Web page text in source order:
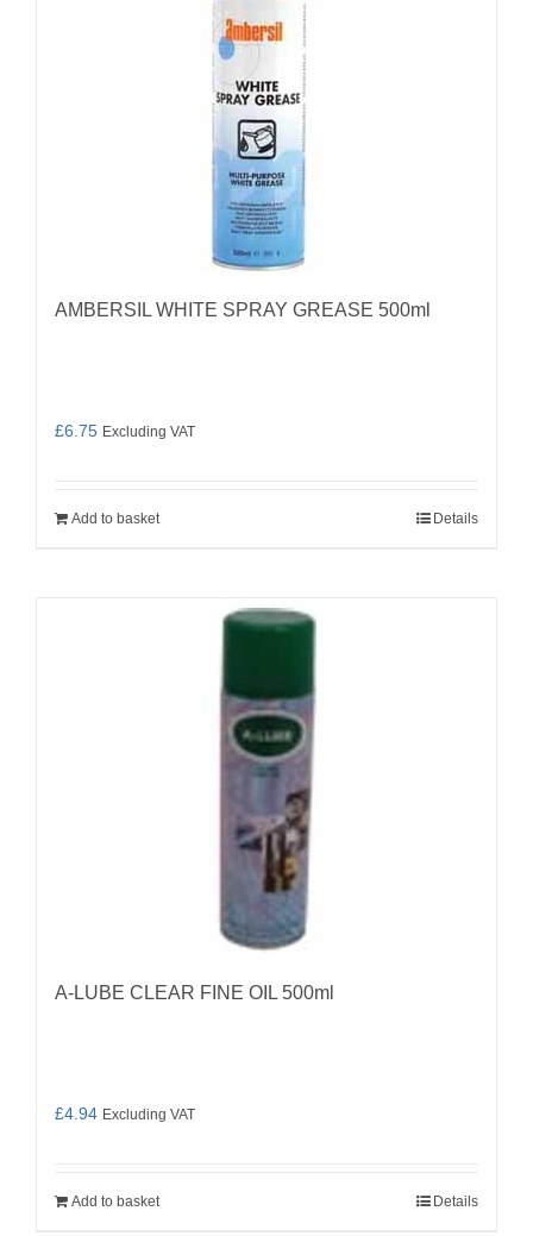
AMBERSIL WHITE SPRAY GREASE 500ml
£6.75 Excluding VAT
Add to basket Details
A-LUBE CLEAR FINE OIL 500ml
£4.94 Excluding VAT
Add to basket Details